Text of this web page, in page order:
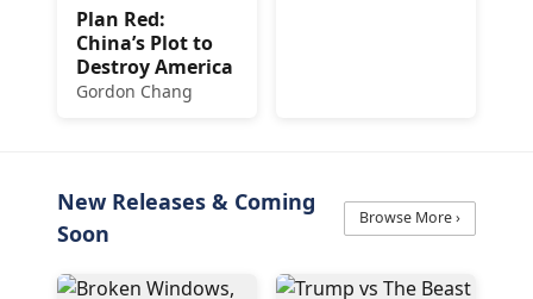
Plan Red:
China’s Plot to
Destroy America
Gordon Chang
New Releases & Coming
Soon
Browse More ›